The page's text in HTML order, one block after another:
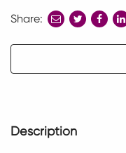
Share:
shareshare
Description